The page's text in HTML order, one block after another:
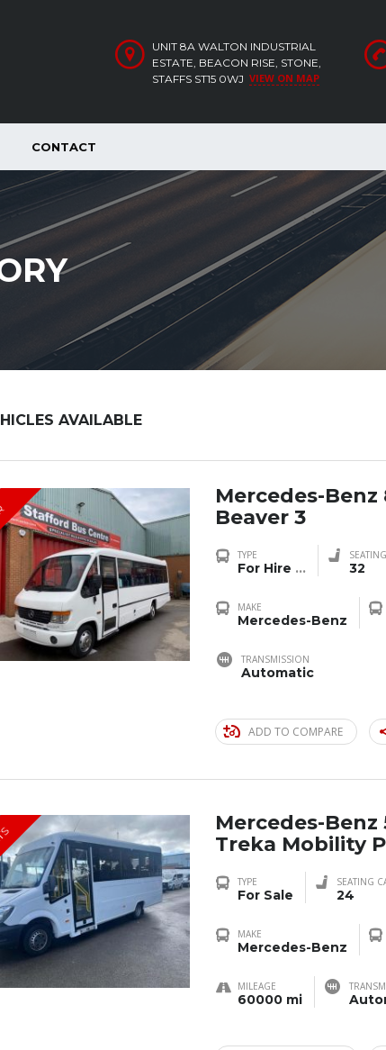
UNIT 8A WALTON INDUSTRIAL
ESTATE, BEACON RISE, STONE,
STAFFS ST15 0WJ VIEW ON MAP
CONTACT
AVAILABLE
Mercedes-Benz
Beaver 3
TYPE
For Hire ... 32
MAKE
Mercedes-Benz
TRANSMISSION
Automatic
ADD TO COMPARE
Mercedes-Benz
Treka Mobility
TYPE
For Sale
SEATING
24
MAKE
Mercedes-Benz
MILEAGE
60000 mi